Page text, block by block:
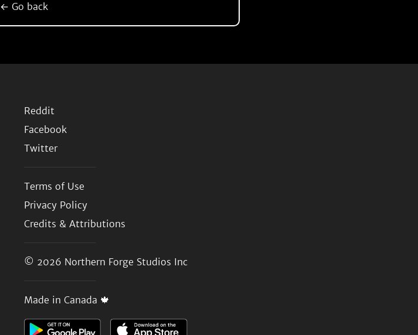
← Go back
Reddit
Facebook
Twitter
Terms of Use
Privacy Policy
Credits & Attributions
© 2026 Northern Forge Studios Inc
Made in Canada 🍁